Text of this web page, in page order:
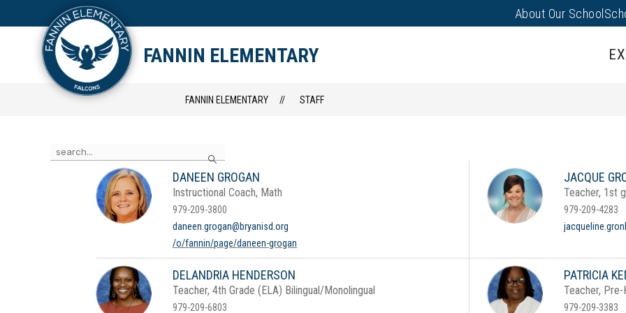
About Our School
FANNIN ELEMENTARY
submenu
FANNIN ELEMENTARY STAFF
Search
the
DANEEN GROGAN
Instructional Coach, Math
979-209-3800
daneen.grogan@bryanisd.org
/o/fannin/page/daneen-grogan
JACQUE
Teacher, 1st
979-209-4283
DELANDRIA HENDERSON
Teacher, 4th Grade (ELA) Bilingual/Monolingual
979-209-6803
PATRICIA
Teacher, Pre-
979-209-3383